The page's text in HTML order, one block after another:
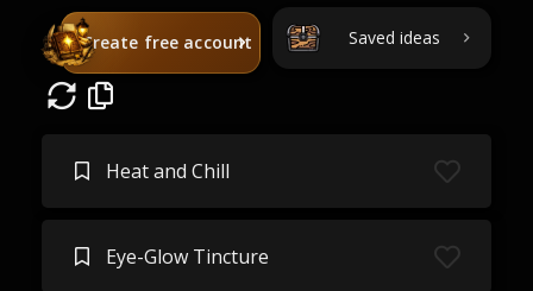
Create free account Saved ideas
Heat and Chill
Eye-Glow Tincture